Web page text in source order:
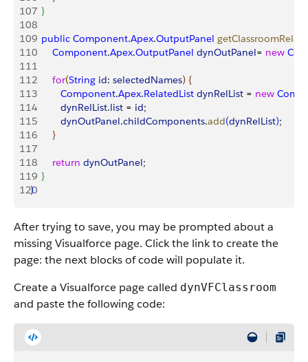
107 }
108
109
    public
Component.Apex.OutputPanel
110
        Component
.Apex.OutputPanel dynOutPanel= new
111
112
        for
(String id: selectedNames) {
113
           Component
.Apex.RelatedList dynRelList = new
114
           dynRelList
.list = id;
115
           dynOutPanel
.childComponents.add(dynRelList);
116
}
117
118
        return
dynOutPanel;
119 }
120
}
After trying to save, you may be prompted about a
missing Visualforce page. Click the link to create the
page: the next blocks of code will populate it.
Create a Visualforce page called dynVFClassroom
and paste the following code: